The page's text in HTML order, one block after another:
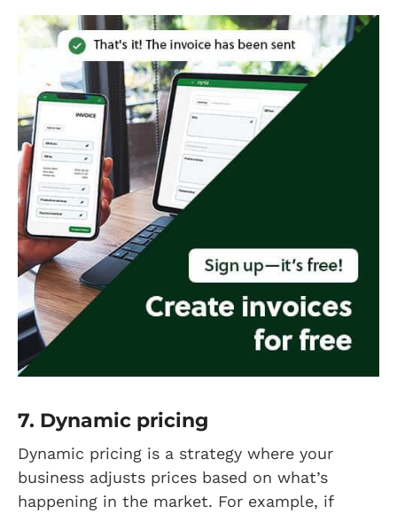
7. Dynamic pricing
Dynamic pricing is a strategy where your
business adjusts prices based on what’s
happening in the market. For example, if